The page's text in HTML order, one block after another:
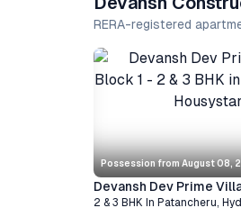
RERA-registered
Possession from August 08,
Devansh Dev Prime
2 & 3 BHK In Patancheru,